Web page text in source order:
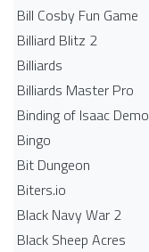
Bill Cosby Fun Game
Billiard Blitz 2
Billiards
Billiards Master Pro
Binding of Isaac Demo
Bingo
Bit Dungeon
Biters.io
Black Navy War 2
Black Sheep Acres